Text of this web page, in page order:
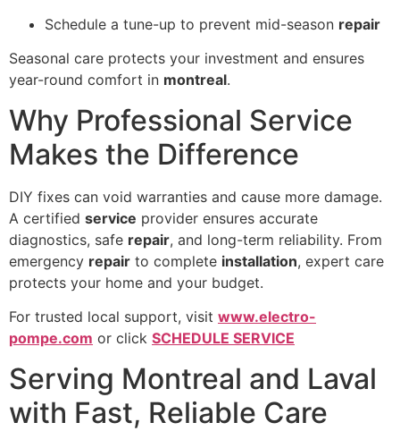
Schedule a tune-up to prevent mid-season repair
Seasonal care protects your investment and ensures
year-round comfort in montreal.
Why Professional Service
Makes the Difference
DIY fixes can void warranties and cause more damage.
A certified service provider ensures accurate
diagnostics, safe repair, and long-term reliability. From
emergency repair to complete installation, expert care
protects your home and your budget.
For trusted local support, visit www.electro-
pompe.com or click SCHEDULE SERVICE
Serving Montreal and Laval
with Fast, Reliable Care